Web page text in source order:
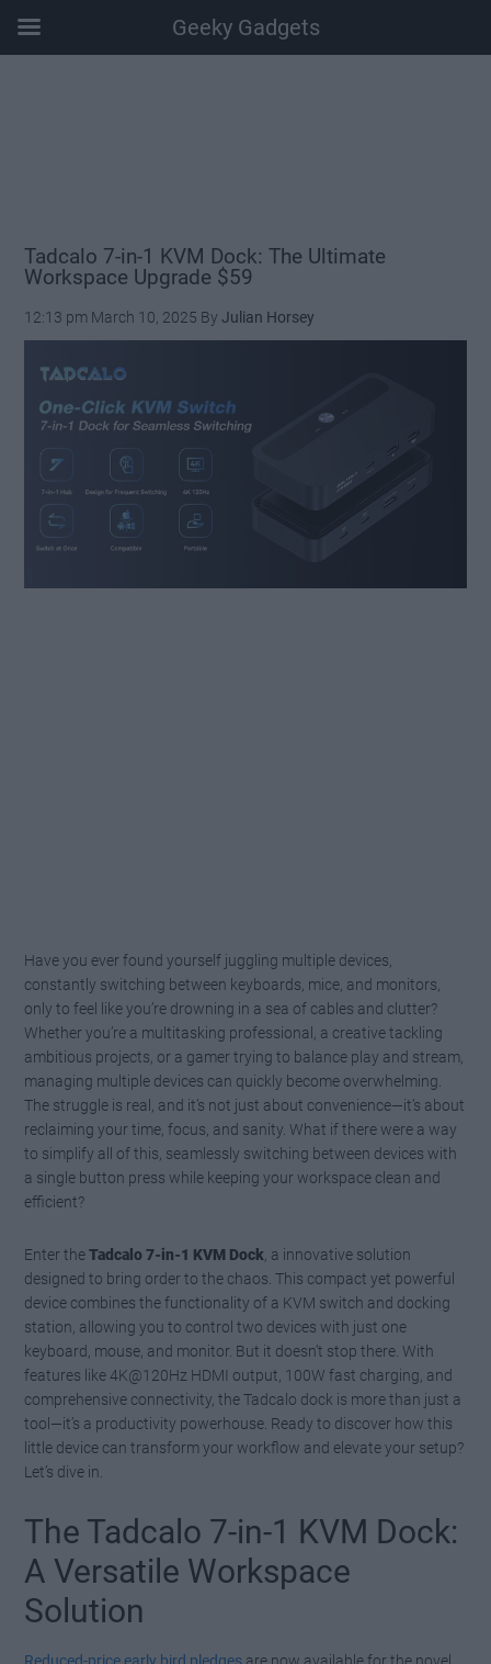
Tadcalo 7-in-1 KVM Dock: The Ultimate
Workspace Upgrade $59
12:13 pm March 10, 2025 ByJulian Horsey
Have you ever found yourself juggling multiple devices,
constantly switching between keyboards, mice, and monitors,
only to feel like you’re drowning in a sea of cables and clutter?
Whether you’re a multitasking professional, a creative tackling
ambitious projects, or a gamer trying to balance play and stream,
managing multiple devices can quickly become overwhelming.
The struggle is real, and it’s not just about convenience—it’s about
reclaiming your time, focus, and sanity. What if there were a way
to simplify all of this, seamlessly switching between devices with
a single button press while keeping your workspace clean and
efficient?
Enter theTadcalo 7-in-1 KVM Dock, a innovative solution
designed to bring order to the chaos. This compact yet powerful
device combines the functionality of a KVM switch and docking
station, allowing you to control two devices with just one
keyboard, mouse, and monitor. But it doesn’t stop there. With
features like 4K@120Hz HDMI output, 100W fast charging, and
comprehensive connectivity, the Tadcalo dock is more than just a
tool—it’s a productivity powerhouse. Ready to discover how this
little device can transform your workflow and elevate your setup?
Let’s dive in.
The Tadcalo 7-in-1 KVM Dock:
A Versatile Workspace
Solution
Geeky Gadgets